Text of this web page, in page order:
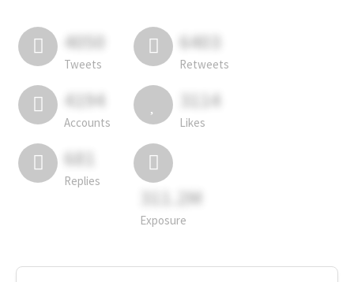
4050
Tweets
6403
Retweets
4194
Accounts
3114
Likes
681
Replies
311.2M
Exposure